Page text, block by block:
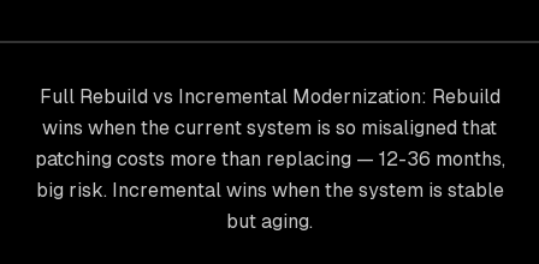
Full Rebuild vs Incremental Modernization: Rebuild
wins when the current system is so misaligned that
patching costs more than replacing — 12-36 months,
big risk. Incremental wins when the system is stable
but aging.